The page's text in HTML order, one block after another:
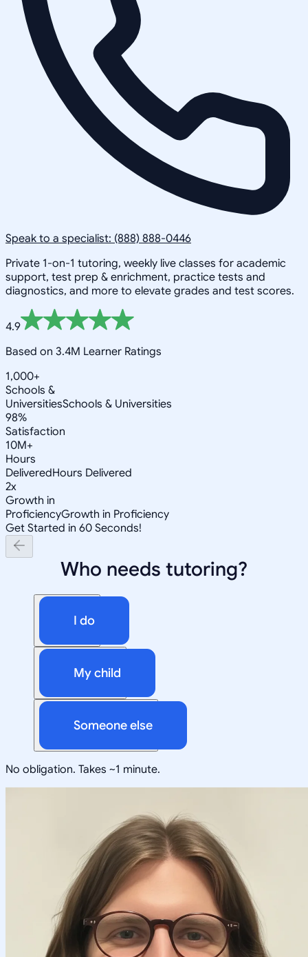
Speak to a specialist: (888) 888-0446
Private 1-on-1 tutoring, weekly live classes for academic
support, test prep & enrichment, practice tests and
diagnostics, and more to elevate grades and test scores.
4.9
Based on 3.4M Learner Ratings
1,000+
Schools &
UniversitiesSchools & Universities
98%
Satisfaction
10M+
Hours
DeliveredHours Delivered
2x
Growth in
ProficiencyGrowth in Proficiency
Get Started in 60 Seconds!
Who needs tutoring?
I do
My child
Someone else
No obligation. Takes ~1 minute.